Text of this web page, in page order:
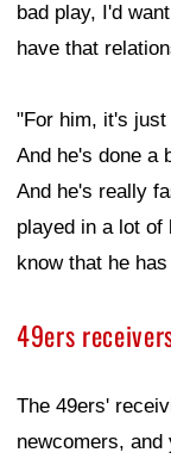
bad play, I'd
have that
"For him, it's
And he's done a
And he's really
played in a lot of
know that he
49ers
The 49ers'
newcomers,